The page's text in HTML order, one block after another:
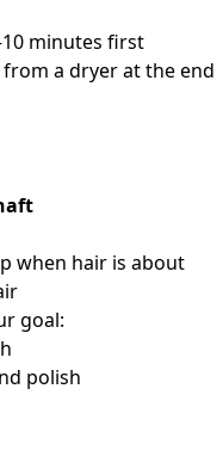
minutes first
from a dryer at the end
when hair is about
goal:
polish